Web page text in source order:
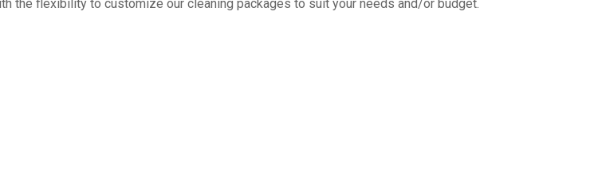
the flexibility to customize our cleaning packages to suit your needs and/or budget.